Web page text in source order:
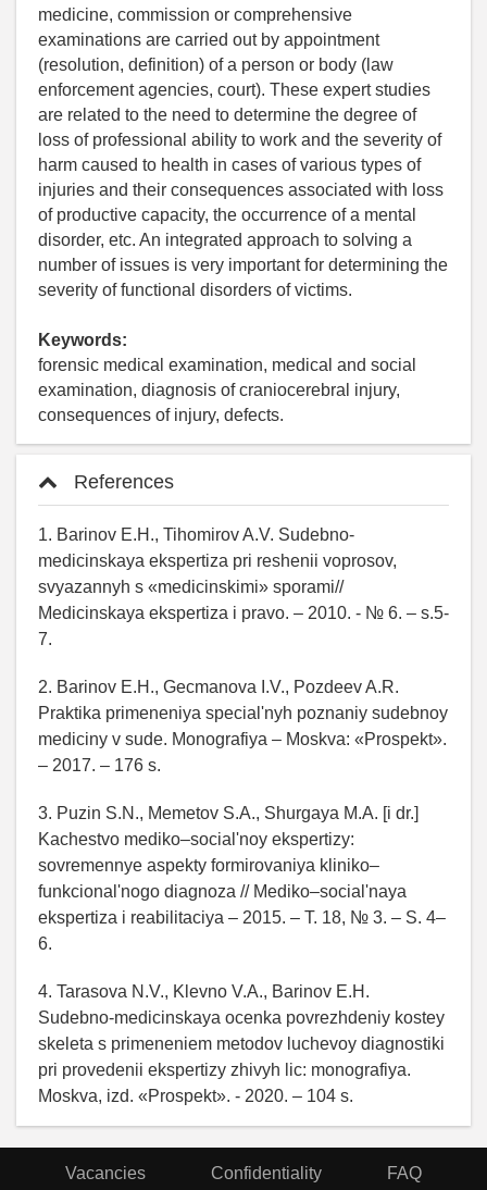
medicine, commission or comprehensive
examinations are carried out by appointment
(resolution, definition) of a person or body (law
enforcement agencies, court). These expert studies
are related to the need to determine the degree of
loss of professional ability to work and the severity of
harm caused to health in cases of various types of
injuries and their consequences associated with loss
of productive capacity, the occurrence of a mental
disorder, etc. An integrated approach to solving a
number of issues is very important for determining the
severity of functional disorders of victims.
Keywords:
forensic medical examination, medical and social
examination, diagnosis of craniocerebral injury,
consequences of injury, defects.
References
1. Barinov E.H., Tihomirov A.V. Sudebno-
medicinskaya ekspertiza pri reshenii voprosov,
svyazannyh s «medicinskimi» sporami//
Medicinskaya ekspertiza i pravo. – 2010. - № 6. – s.5-
7.
2. Barinov E.H., Gecmanova I.V., Pozdeev A.R.
Praktika primeneniya special'nyh poznaniy sudebnoy
mediciny v sude. Monografiya – Moskva: «Prospekt».
– 2017. – 176 s.
3. Puzin S.N., Memetov S.A., Shurgaya M.A. [i dr.]
Kachestvo mediko–social'noy ekspertizy:
sovremennye aspekty formirovaniya kliniko–
funkcional'nogo diagnoza // Mediko–social'naya
ekspertiza i reabilitaciya – 2015. – T. 18, № 3. – S. 4–
6.
4. Tarasova N.V., Klevno V.A., Barinov E.H.
Sudebno-medicinskaya ocenka povrezhdeniy kostey
skeleta s primeneniem metodov luchevoy diagnostiki
pri provedenii ekspertizy zhivyh lic: monografiya.
Moskva, izd. «Prospekt». - 2020. – 104 s.
Vacancies Confidentiality FAQ